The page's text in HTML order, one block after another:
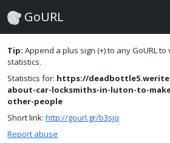
GoURL
Tip: Append a plus sign (+) to any GoURL
statistics.
Statistics for: https://
about-car-locksmiths-in-luton-to-
other-people
Short link: http://gourl.gr/b3sjq
Report abuse